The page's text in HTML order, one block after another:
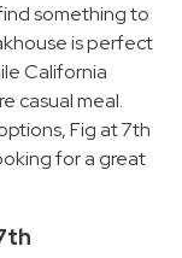
something to
is perfect
California
casual meal.
Fig at 7th
for a great